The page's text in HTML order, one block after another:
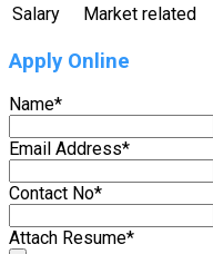
Salary
Market related
Apply Online
Name*
Email Address*
Contact No*
Attach Resume*